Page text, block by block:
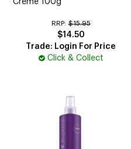
SALON
Creme 100g
RRP: $15.95
$14.50
Trade: Login For Price
Click & Collect